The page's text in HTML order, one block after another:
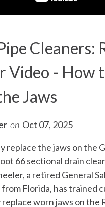
Cleaners:
Video - How
Jaws
on Oct 07, 2025
replace the jaws on the
66 sectional drain
a retired General
Florida, has trained
replace worn jaws on the